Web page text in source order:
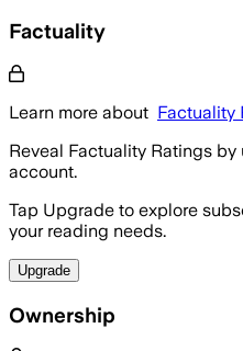
Factuality
Learn more about Factuality
Reveal Factuality Ratings
account.
Tap Upgrade to explore
your reading needs.
Upgrade
Ownership